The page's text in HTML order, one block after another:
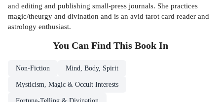
and editing and publishing small-press journals. She practices
magic/theurgy and divination and is an avid tarot card reader and
astrology enthusiast.
You Can Find This Book In
Non-Fiction Mind, Body, Spirit
Mysticism, Magic & Occult Interests